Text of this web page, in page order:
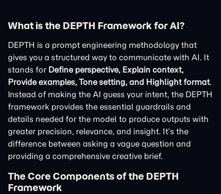
What is the DEPTH Framework for AI?
DEPTH is a prompt engineering methodology that
gives you a structured way to communicate with AI. It
stands for Define perspective, Explain context,
Provide examples, Tone setting, and Highlight format.
Instead of making the AI guess your intent, the DEPTH
framework provides the essential guardrails and
details needed for the model to produce outputs with
greater precision, relevance, and insight. It’s the
difference between asking a vague question and
providing a comprehensive creative brief.
The Core Components of the DEPTH
Framework